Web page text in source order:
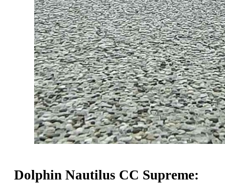
Dolphin Nautilus CC Supreme: